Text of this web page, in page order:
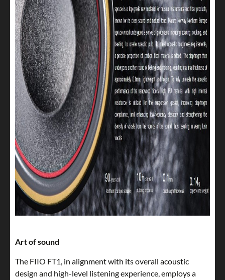
Art of sound
The FIIO FT1, in alignment with its overall acoustic
design and high-level listening experience, employs a